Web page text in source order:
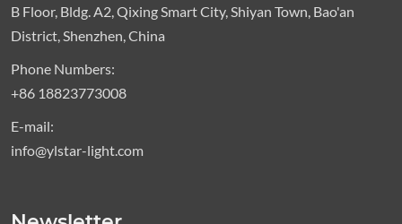
B Floor, Bldg. A2, Qixing Smart City, Shiyan Town, Bao'an
District, Shenzhen, China
Phone Numbers:
+86 18823773008
E-mail:
info@ylstar-light.com